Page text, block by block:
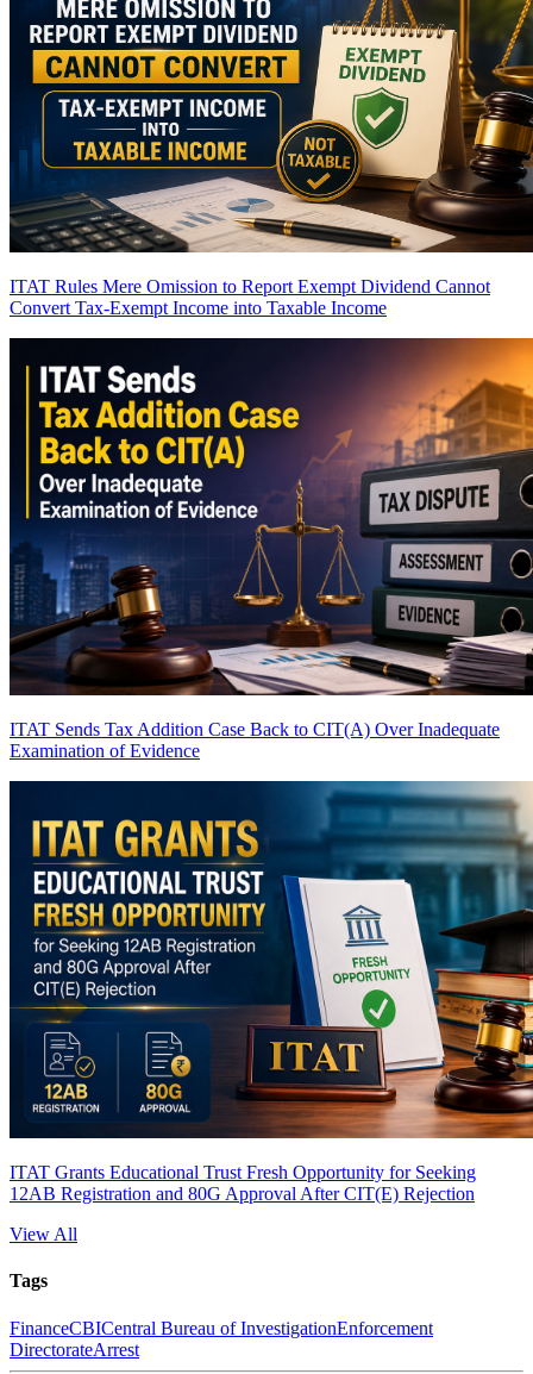
ITAT Rules Mere Omission to Report Exempt Dividend Cannot
Convert Tax-Exempt Income into Taxable Income
ITAT Sends Tax Addition Case Back to CIT(A) Over Inadequate
Examination of Evidence
ITAT Grants Educational Trust Fresh Opportunity for Seeking
12AB Registration and 80G Approval After CIT(E) Rejection
View All
Tags
FinanceCBICentral Bureau of InvestigationEnforcement
DirectorateArrest